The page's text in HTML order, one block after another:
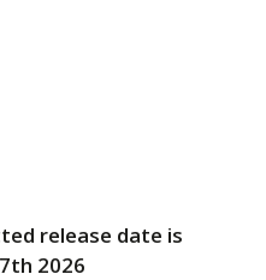
PLUGHOLE BRIGGS
OF 310656GS
release date is
2026